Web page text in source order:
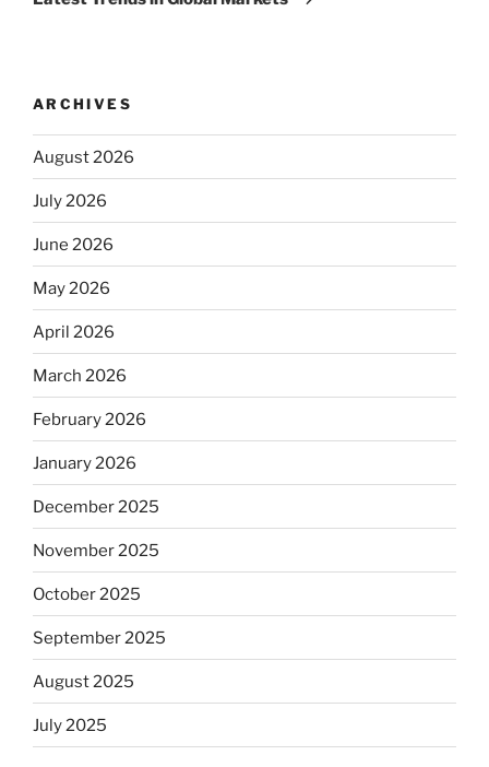
ARCHIVES
August 2026
July 2026
June 2026
May 2026
April 2026
March 2026
February 2026
January 2026
December 2025
November 2025
October 2025
September 2025
August 2025
July 2025